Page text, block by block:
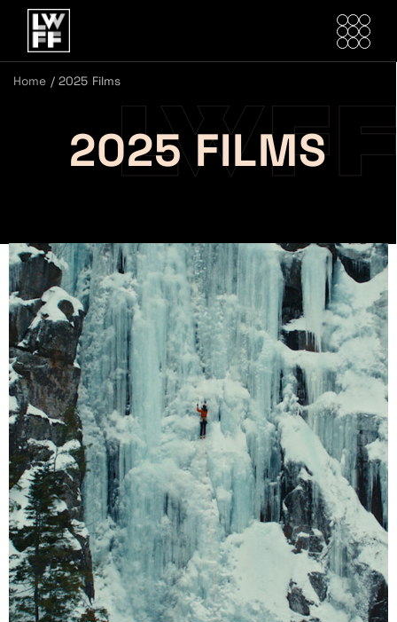
Home / 2025 Films
2025 FILMS